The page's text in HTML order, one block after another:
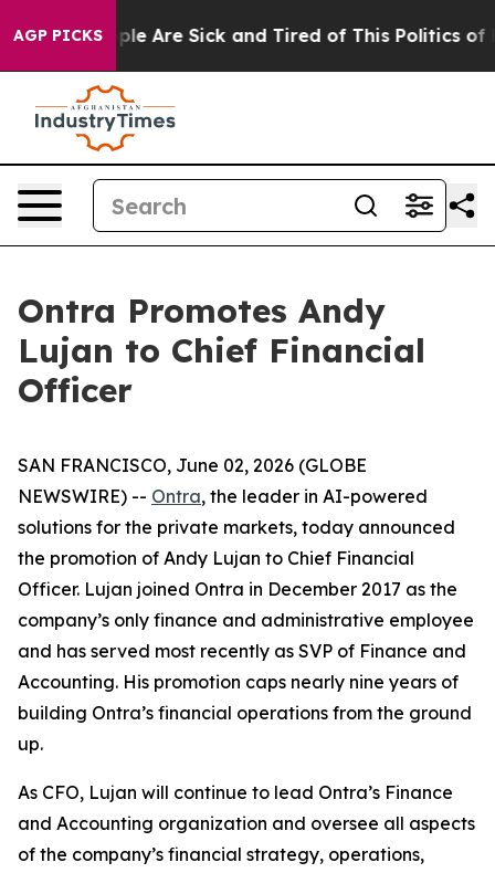
AGP PICKS“People Are Sick and Tired of This Politics of
Ontra Promotes Andy
Lujan to Chief Financial
Officer
SAN FRANCISCO, June 02, 2026 (GLOBE
NEWSWIRE) -- Ontra, the leader in AI-powered
solutions for the private markets, today announced
the promotion of Andy Lujan to Chief Financial
Officer. Lujan joined Ontra in December 2017 as the
company’s only finance and administrative employee
and has served most recently as SVP of Finance and
Accounting. His promotion caps nearly nine years of
building Ontra’s financial operations from the ground
up.
As CFO, Lujan will continue to lead Ontra’s Finance
and Accounting organization and oversee all aspects
of the company’s financial strategy, operations,